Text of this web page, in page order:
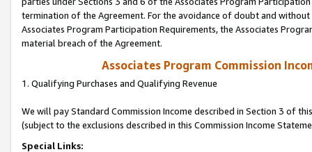
termination of the Agreement. For the avoidance of doubt and
Associates Program Participation Requirements, the Associates
material breach of the Agreement.
Associates Program Commission
1. Qualifying Purchases and Qualifying Revenue
We will pay Standard Commission Income described in Section 3 of
(subject to the exclusions described in this Commission Income
Special Links: